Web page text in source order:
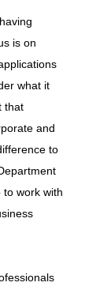
is on
what it
that
and
to
work with